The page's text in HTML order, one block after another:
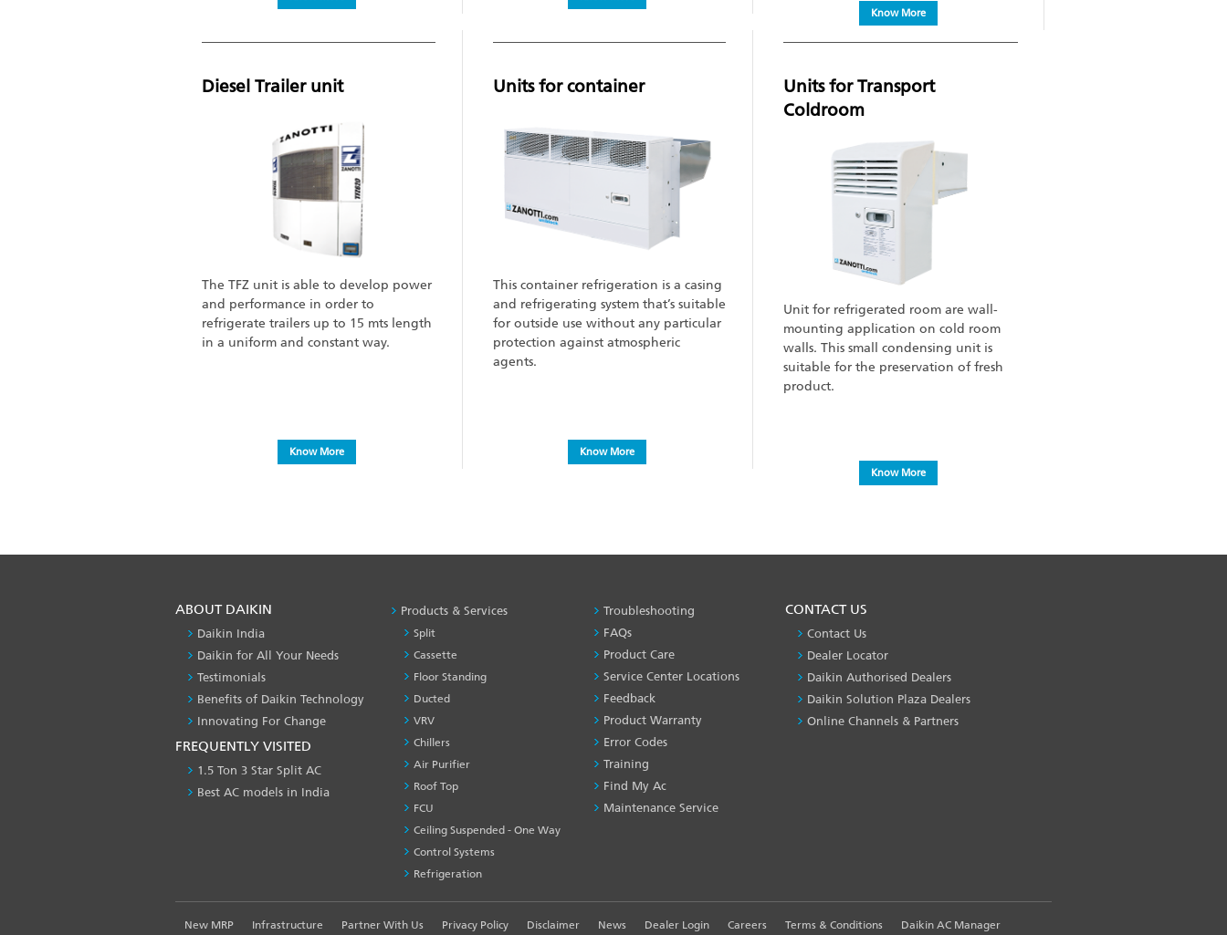
Know More
Diesel Trailer unit
The TFZ unit is able to develop power
and performance in order to
refrigerate trailers up to 15 mts length
in a uniform and constant way.
Know More
Units for container
This container refrigeration is a casing
and refrigerating system that’s suitable
for outside use without any particular
protection against atmospheric
agents.
Know More
Units for Transport
Coldroom
Unit for refrigerated room are wall-
mounting application on cold room
walls. This small condensing unit is
suitable for the preservation of fresh
product.
Know More
ABOUT DAIKIN
Daikin India
Daikin for All Your Needs
Testimonials
Benefits of Daikin Technology
Innovating For Change
FREQUENTLY VISITED
1.5 Ton 3 Star Split AC
Best AC models in India
Products & Services
Split
Cassette
Floor Standing
Ducted
VRV
Chillers
Air Purifier
Roof Top
FCU
Ceiling Suspended - One Way
Control Systems
Refrigeration
PRODUCT
SERVICES
Troubleshooting
FAQs
Product Care
Service Center Locations
Feedback
Product Warranty
Error Codes
Training
Find My Ac
Maintenance Service
CONTACT US
Contact Us
Dealer Locator
Daikin Authorised Dealers
Daikin Solution Plaza Dealers
Online Channels & Partners
FOOTER
New MRP Infrastructure Partner With Us Privacy Policy Disclaimer News Dealer Login Careers Terms & Conditions Daikin AC Manager